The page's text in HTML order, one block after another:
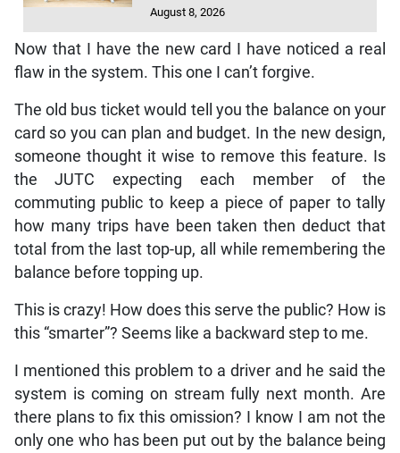
August 8, 2026
Now that I have the new card I have noticed a real
flaw in the system. This one I can’t forgive.
The old bus ticket would tell you the balance on your
card so you can plan and budget. In the new design,
someone thought it wise to remove this feature. Is
the JUTC expecting each member of the
commuting public to keep a piece of paper to tally
how many trips have been taken then deduct that
total from the last top-up, all while remembering the
balance before topping up.
This is crazy! How does this serve the public? How is
this “smarter”? Seems like a backward step to me.
I mentioned this problem to a driver and he said the
system is coming on stream fully next month. Are
there plans to fix this omission? I know I am not the
only one who has been put out by the balance being